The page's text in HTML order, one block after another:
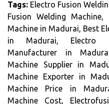
Tags: Electro Fusion
Fusion Welding
Machine in Madurai, Best
in Madurai, Electro
Manufacturer in
Machine Supplier in
Machine Exporter in
Machine Price in
Machine Cost,